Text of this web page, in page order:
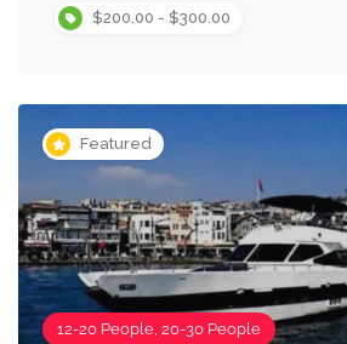
$200.00 - $300.00
Featured
12-20 People, 20-30 People